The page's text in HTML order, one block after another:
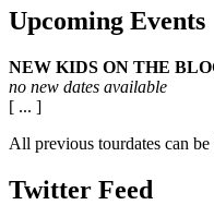
Upcoming Events
NEW KIDS ON THE
no new dates available
[ ... ]
All previous tourdates can be
Twitter Feed